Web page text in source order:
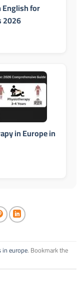
for
2026
in Europe in
europe. Bookmark the